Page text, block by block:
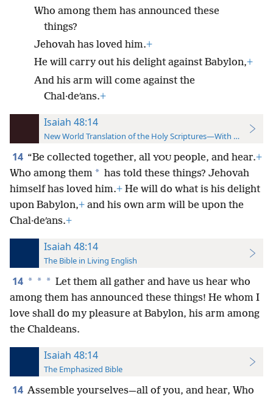
Who among them has announced these
things?
Jehovah has loved him.+
He will carry out his delight against Babylon,+
And his arm will come against the
Chal·deʹans.+
Isaiah 48:14
New World Translation of the Holy Scriptures—With References
14 “Be collected together, all YOU people, and hear.+
Who among them * has told these things? Jehovah
himself has loved him.+ He will do what is his delight
upon Babylon,+ and his own arm will be upon the
Chal·deʹans.+
Isaiah 48:14
The Bible in Living English
14 * * * Let them all gather and have us hear who
among them has announced these things! He whom I
love shall do my pleasure at Babylon, his arm among
the Chaldeans.
Isaiah 48:14
The Emphasized Bible
14 Assemble yourselves—all of you, and hear, Who